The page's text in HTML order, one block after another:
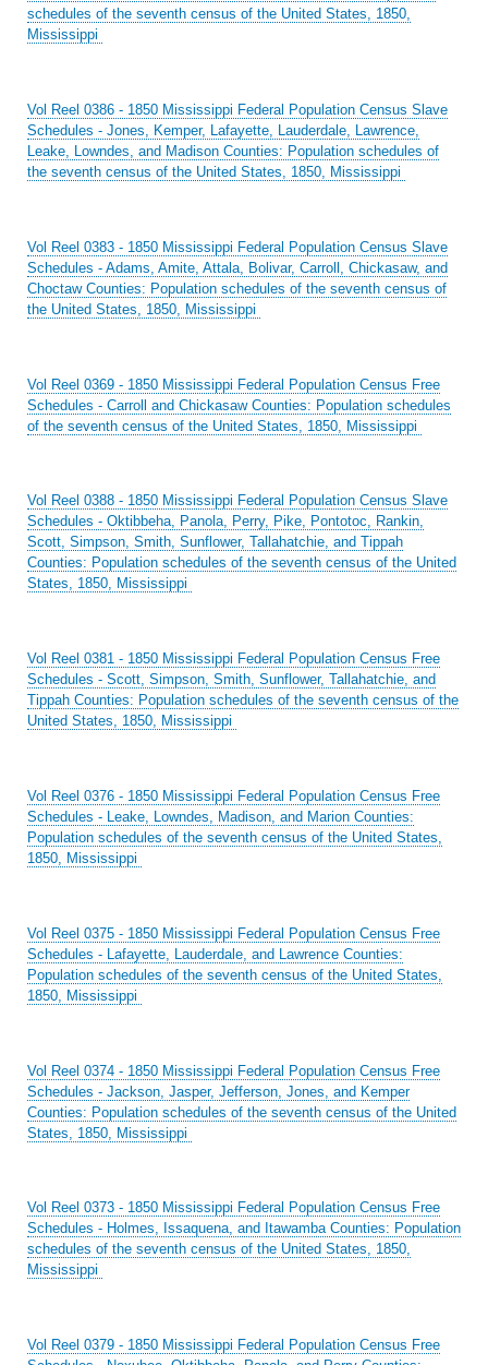
schedules of the seventh census of the United States, 1850,
Mississippi
Vol Reel 0386 - 1850 Mississippi Federal Population Census Slave
Schedules - Jones, Kemper, Lafayette, Lauderdale, Lawrence,
Leake, Lowndes, and Madison Counties: Population schedules of
the seventh census of the United States, 1850, Mississippi
Vol Reel 0383 - 1850 Mississippi Federal Population Census Slave
Schedules - Adams, Amite, Attala, Bolivar, Carroll, Chickasaw, and
Choctaw Counties: Population schedules of the seventh census of
the United States, 1850, Mississippi
Vol Reel 0369 - 1850 Mississippi Federal Population Census Free
Schedules - Carroll and Chickasaw Counties: Population schedules
of the seventh census of the United States, 1850, Mississippi
Vol Reel 0388 - 1850 Mississippi Federal Population Census Slave
Schedules - Oktibbeha, Panola, Perry, Pike, Pontotoc, Rankin,
Scott, Simpson, Smith, Sunflower, Tallahatchie, and Tippah
Counties: Population schedules of the seventh census of the United
States, 1850, Mississippi
Vol Reel 0381 - 1850 Mississippi Federal Population Census Free
Schedules - Scott, Simpson, Smith, Sunflower, Tallahatchie, and
Tippah Counties: Population schedules of the seventh census of the
United States, 1850, Mississippi
Vol Reel 0376 - 1850 Mississippi Federal Population Census Free
Schedules - Leake, Lowndes, Madison, and Marion Counties:
Population schedules of the seventh census of the United States,
1850, Mississippi
Vol Reel 0375 - 1850 Mississippi Federal Population Census Free
Schedules - Lafayette, Lauderdale, and Lawrence Counties:
Population schedules of the seventh census of the United States,
1850, Mississippi
Vol Reel 0374 - 1850 Mississippi Federal Population Census Free
Schedules - Jackson, Jasper, Jefferson, Jones, and Kemper
Counties: Population schedules of the seventh census of the United
States, 1850, Mississippi
Vol Reel 0373 - 1850 Mississippi Federal Population Census Free
Schedules - Holmes, Issaquena, and Itawamba Counties: Population
schedules of the seventh census of the United States, 1850,
Mississippi
Vol Reel 0379 - 1850 Mississippi Federal Population Census Free